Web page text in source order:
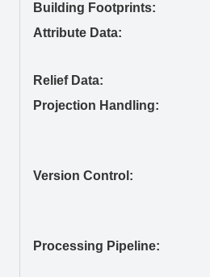
Building Footprints:
Attribute Data:
Relief Data:
Projection Handling:
Version Control:
Processing Pipeline: